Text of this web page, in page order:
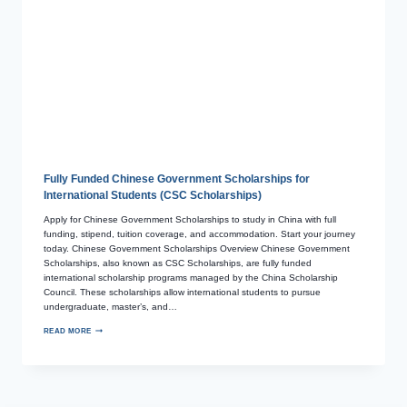
Fully Funded Chinese Government Scholarships for
International Students (CSC Scholarships)
Apply for Chinese Government Scholarships to study in China with full
funding, stipend, tuition coverage, and accommodation. Start your journey
today. Chinese Government Scholarships Overview Chinese Government
Scholarships, also known as CSC Scholarships, are fully funded
international scholarship programs managed by the China Scholarship
Council. These scholarships allow international students to pursue
undergraduate, master’s, and…
READ MORE